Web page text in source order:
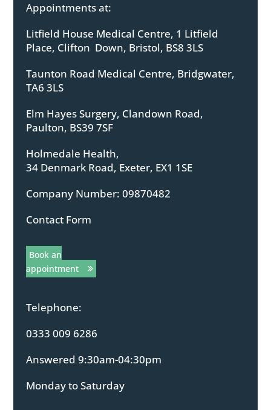
Appointments at:
Litfield House Medical Centre, 1 Litfield
Place, Clifton Down, Bristol, BS8 3LS
Taunton Road Medical Centre, Bridgwater,
TA6 3LS
Elm Hayes Surgery, Clandown Road,
Paulton, BS39 7SF
Holmedale Health,
34 Denmark Road, Exeter, EX1 1SE
Company Number: 09870482
Contact Form
Book an
appointment
Telephone:
0333 009 6286
Answered 9:30am-04:30pm
Monday to Saturday